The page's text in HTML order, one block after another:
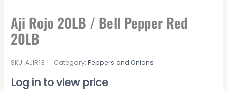
Aji Rojo 20LB / Bell Pepper Red
20LB
SKU:AJIR13 Category:Peppers and Onions
Log in to view price